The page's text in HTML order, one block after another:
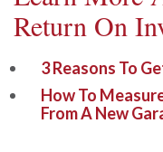
Return On
3 Reasons To
How To
From A New